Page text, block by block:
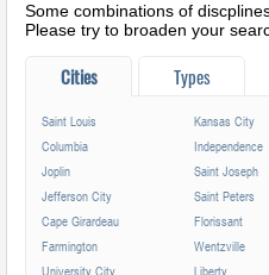
Some combinations of
Please try to broaden your
Cities Types
Saint Louis Kansas City
Columbia
Independence
Joplin
Saint Joseph
Jefferson City
Saint Peters
Cape Girardeau
Florissant
Farmington
Wentzville
University City
Liberty